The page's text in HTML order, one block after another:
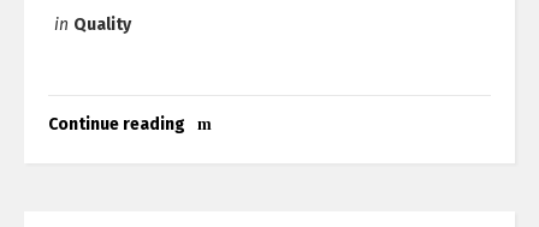
in Quality
Continue reading